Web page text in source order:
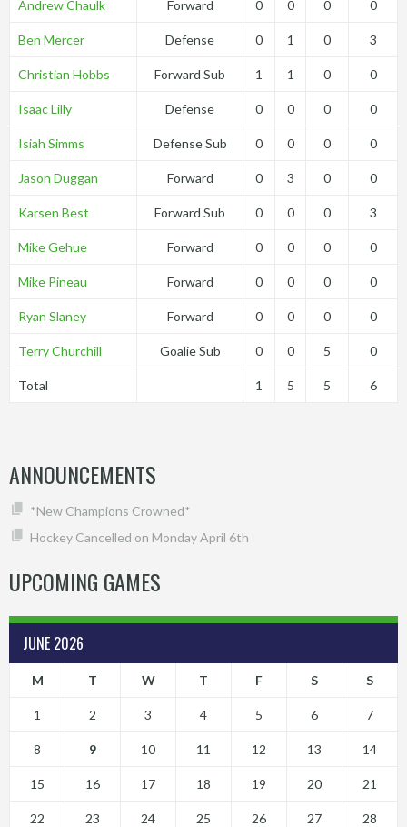
Andrew Chaulk Forward 0 0 0 0
Ben Mercer Defense 0 1 0 3
Christian Hobbs Forward Sub 1 1 0 0
Isaac Lilly Defense 0 0 0 0
Isiah Simms Defense Sub 0 0 0 0
Jason Duggan Forward 0 3 0 0
Karsen Best Forward Sub 0 0 0 3
Mike Gehue Forward 0 0 0 0
Mike Pineau Forward 0 0 0 0
Ryan Slaney Forward 0 0 0 0
Terry Churchill Goalie Sub 0 0 5 0
Total 1 5 5 6
ANNOUNCEMENTS
*New Champions Crowned*
Hockey Cancelled on Monday April 6th
UPCOMING GAMES
JUNE 2026
M T W T F S S
1 2 3 4 5 6 7
8 9 10 11 12 13 14
15 16 17 18 19 20 21
22 23 24 25 26 27 28